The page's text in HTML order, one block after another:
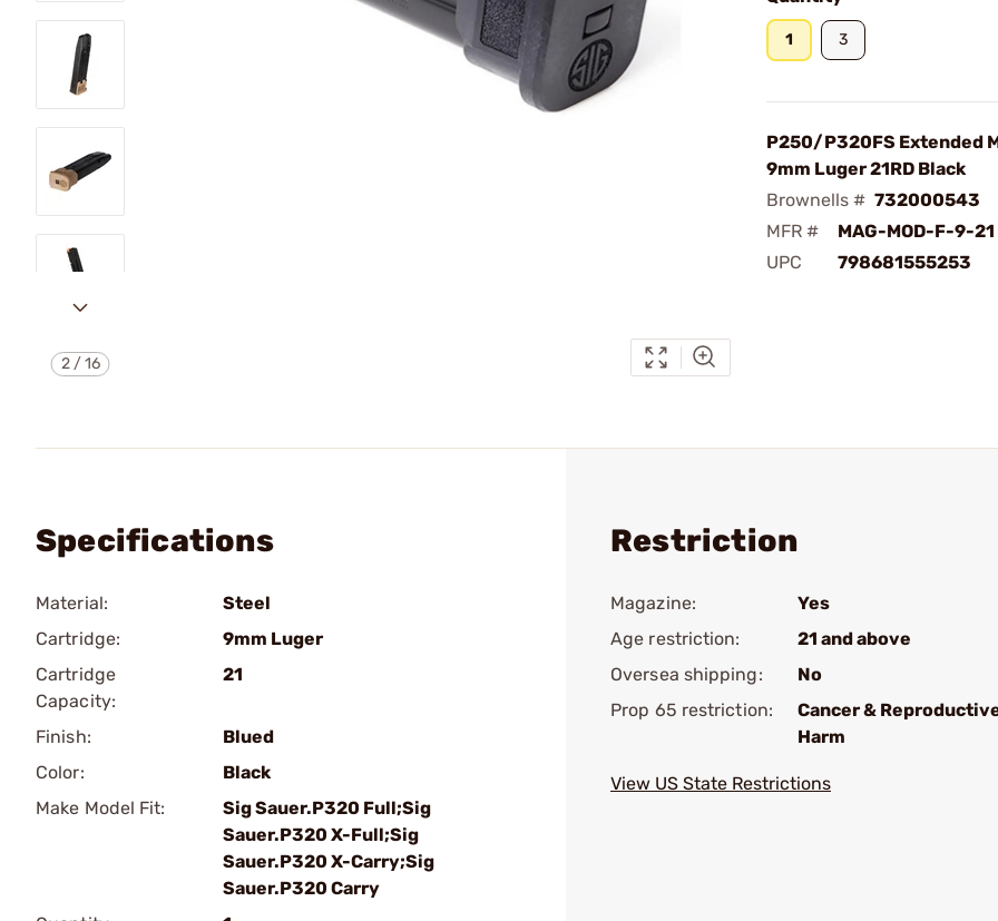
2/16
1 3
P250/P320FS Extended
9mm Luger 21RD Black
Brownells # 732000543
MFR #
MAG-MOD-F-9-21
UPC
798681555253
Specifications
Material:
Steel
Cartridge:
9mm Luger
Cartridge
Capacity:
21
Finish:
Blued
Color:
Black
Make Model Fit:
Sig Sauer.P320 Full;Sig
Sauer.P320 X-Full;Sig
Sauer.P320 X-Carry;Sig
Sauer.P320 Carry
Restriction
Magazine:
Yes
Age restriction:
21 and above
Oversea shipping:
No
Prop 65 restriction:
Cancer &
Harm
View US State Restrictions